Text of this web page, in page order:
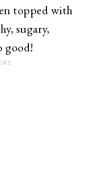
topped with
sugary,
good!